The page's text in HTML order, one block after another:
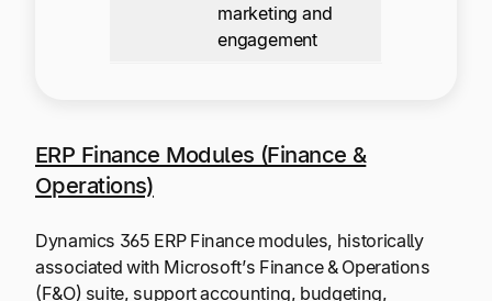
marketing and
engagement
ERP Finance Modules (Finance &
Operations)
Dynamics 365 ERP Finance modules, historically
associated with Microsoft’s Finance & Operations
(F&O) suite, support accounting, budgeting,